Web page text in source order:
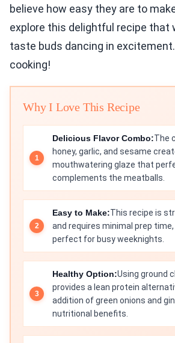
believe how easy they are to
explore this delightful recipe that
taste buds dancing in excitement.
cooking!
Why I Love This Recipe
Delicious Flavor Combo:The
honey, garlic, and sesame
mouthwatering glaze that
complements the meatballs.
Easy to Make:This recipe is
and requires minimal prep
perfect for busy weeknights.
Healthy Option:Using ground
provides a lean protein
addition of green onions and
nutritional benefits.